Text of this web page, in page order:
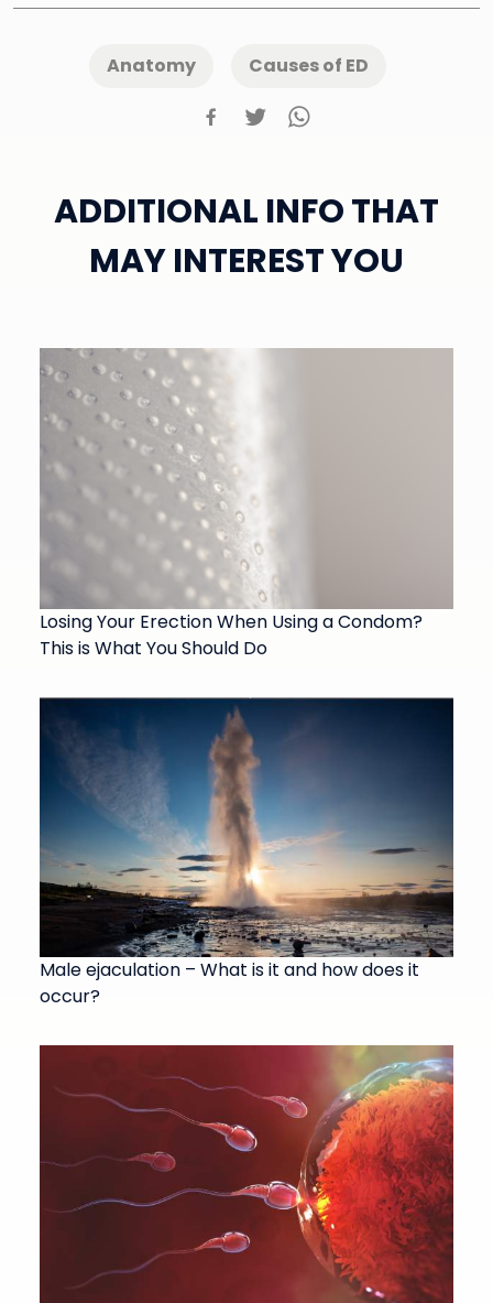
Anatomy Causes of ED
ADDITIONAL INFO THAT
MAY INTEREST YOU
Losing Your Erection When Using a Condom?
This is What You Should Do
Male ejaculation – What is it and how does it
occur?